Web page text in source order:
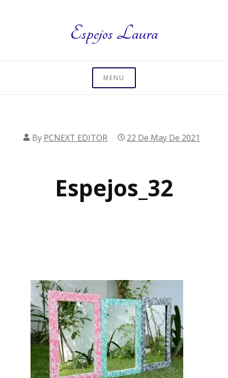
Espejos Laura
MENU
By PCNEXT EDITOR 22 De May De 2021
Espejos_32